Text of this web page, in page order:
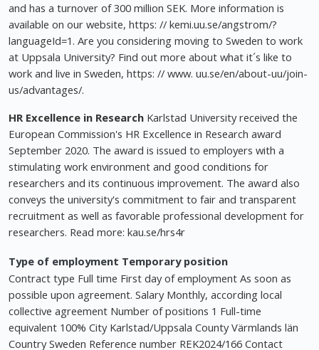
and has a turnover of 300 million SEK. More information is
available on our website, https: // kemi.uu.se/angstrom/?
languageId=1. Are you considering moving to Sweden to work
at Uppsala University? Find out more about what it´s like to
work and live in Sweden, https: // www. uu.se/en/about-uu/join-
us/advantages/.
HR Excellence in Research Karlstad University received the
European Commission's HR Excellence in Research award
September 2020. The award is issued to employers with a
stimulating work environment and good conditions for
researchers and its continuous improvement. The award also
conveys the university's commitment to fair and transparent
recruitment as well as favorable professional development for
researchers. Read more: kau.se/hrs4r
Type of employment Temporary position
Contract type Full time First day of employment As soon as
possible upon agreement. Salary Monthly, according local
collective agreement Number of positions 1 Full-time
equivalent 100% City Karlstad/Uppsala County Värmlands län
Country Sweden Reference number REK2024/166 Contact